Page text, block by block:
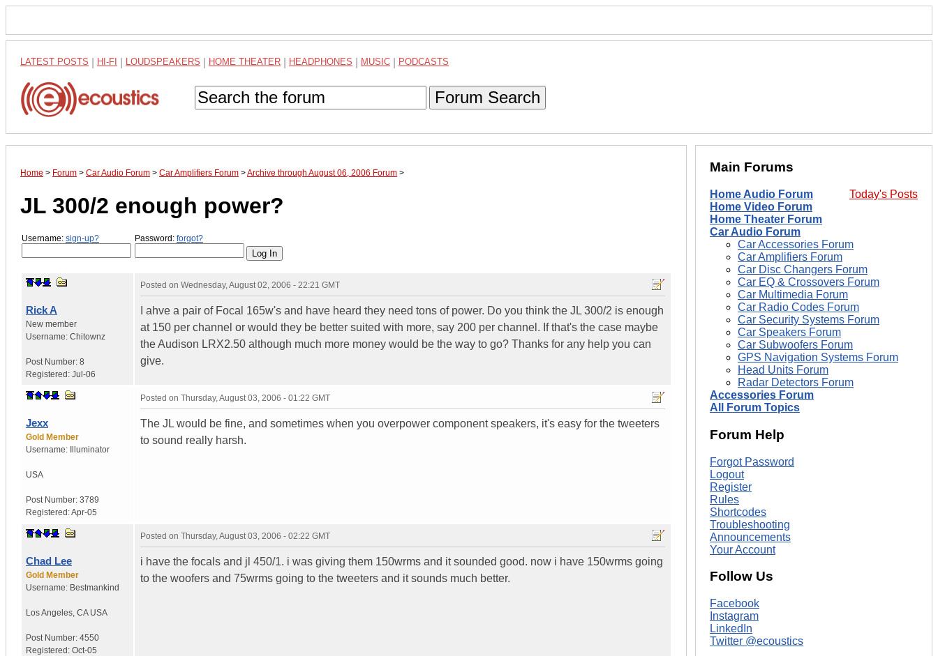
LATEST POSTS HI-FI LOUDSPEAKERS HOME THEATER HEADPHONES MUSIC PODCASTS
Forum Search
Home > Forum > Car Audio Forum > Car Amplifiers Forum >Archive through August 06, 2006 Forum >
JL 300/2 enough power?
Username: sign-up? Password: forgot?
Rick A
New member
Username: Chitownz
Post Number: 8
Registered: Jul-06
Posted on Wednesday, August 02, 2006 - 22:21 GMT
I ahve a pair of Focal 165w's and have heard they need tons of power. Do you think the JL 300/2 is enough
at 150 per channel or would they be better suited with more, say 200 per channel. If that's the case maybe
the Audison LRX2.50 although much more money would be the way to go? Thanks for any help you can
give.
Jexx
Gold Member
Username: Illuminator
USA
Post Number: 3789
Registered:Apr-05
Posted on Thursday, August 03, 2006 - 01:22 GMT
The JL would be fine, and sometimes when you overpower component speakers, it's easy for the tweeters
to sound really harsh.
Chad Lee
Gold Member
Username: Bestmankind
Los Angeles CA USA
Post Number: 4550
Registered: Oct-05
Posted on Thursday, August 03, 2006 - 02:22 GMT
i have the focals and jl 450/1. i was giving them 150wrms and it sounded good. now i have 150wrms going
to the woofers and 75wrms going to the tweeters and it sounds much better.
Main Forums
Today's Posts
Home Audio Forum
Home Video Forum
Home Theater Forum
Car Audio Forum
Car Accessories Forum
Car Amplifiers Forum
Car Disc Changers Forum
Car EQ & Crossovers Forum
Car Multimedia Forum
Car Radio Codes Forum
Car Security Systems Forum
Car Speakers Forum
Car Subwoofers Forum
GPS Navigation Systems Forum
Head Units Forum
Radar Detectors Forum
Accessories Forum
All Forum Topics
Forum Help
Forgot Password
Logout
Register
Rules
Shortcodes
Troubleshooting
Announcements
Your Account
Follow Us
Facebook
Instagram
LinkedIn
Twitter @ecoustics